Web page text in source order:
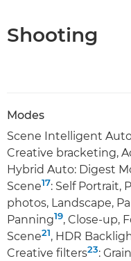
Shooting
Modes
Scene Intelligent Auto
Creative bracketing,
Hybrid Auto: Digest
Scene17: Self Portrait,
photos, Landscape,
Panning19, Close-up,
Scene21, HDR
Creative filters23: